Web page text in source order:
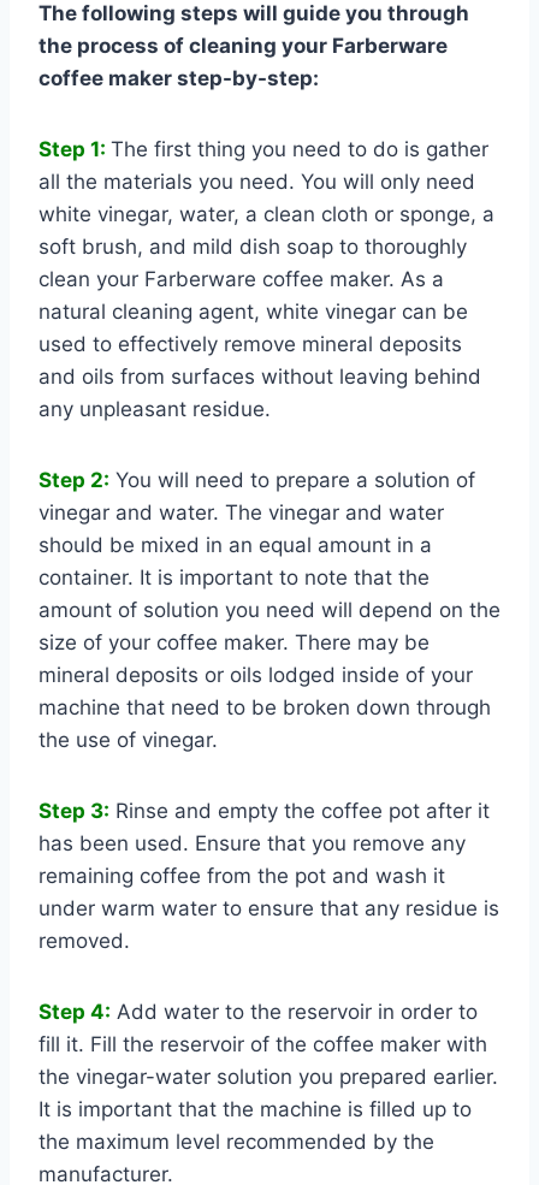
The following steps will guide you through
the process of cleaning your Farberware
coffee maker step-by-step:
Step 1: The first thing you need to do is gather
all the materials you need. You will only need
white vinegar, water, a clean cloth or sponge, a
soft brush, and mild dish soap to thoroughly
clean your Farberware coffee maker. As a
natural cleaning agent, white vinegar can be
used to effectively remove mineral deposits
and oils from surfaces without leaving behind
any unpleasant residue.
Step 2: You will need to prepare a solution of
vinegar and water. The vinegar and water
should be mixed in an equal amount in a
container. It is important to note that the
amount of solution you need will depend on the
size of your coffee maker. There may be
mineral deposits or oils lodged inside of your
machine that need to be broken down through
the use of vinegar.
Step 3: Rinse and empty the coffee pot after it
has been used. Ensure that you remove any
remaining coffee from the pot and wash it
under warm water to ensure that any residue is
removed.
Step 4: Add water to the reservoir in order to
fill it. Fill the reservoir of the coffee maker with
the vinegar-water solution you prepared earlier.
It is important that the machine is filled up to
the maximum level recommended by the
manufacturer.